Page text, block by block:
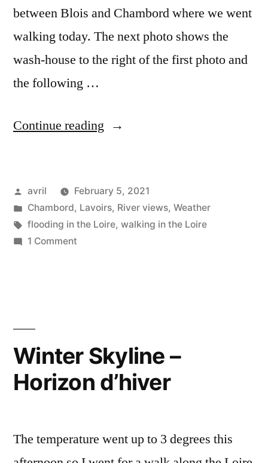
between Blois and Chambord where we went
walking today. The next photo shows the
wash-house to the right of the first photo and
the following …
Continue reading “Private
Propriété
privée”
Posted
by
avril
February 5, 2021
Posted
in
Chambord, Lavoirs, River views, Weather
Tags:
flooding in the Loire, walking in the Loire
1 Commenton
Winter Skyline –
Horizon d’hiver
The temperature went up to 3 degrees this